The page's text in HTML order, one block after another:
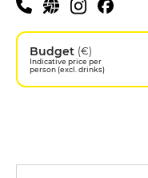
Budget (€)
Indicative price per
person (excl. drinks)